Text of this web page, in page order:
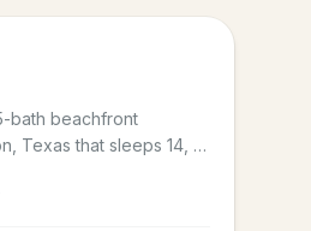
bath beachfront
Texas that sleeps 14, in